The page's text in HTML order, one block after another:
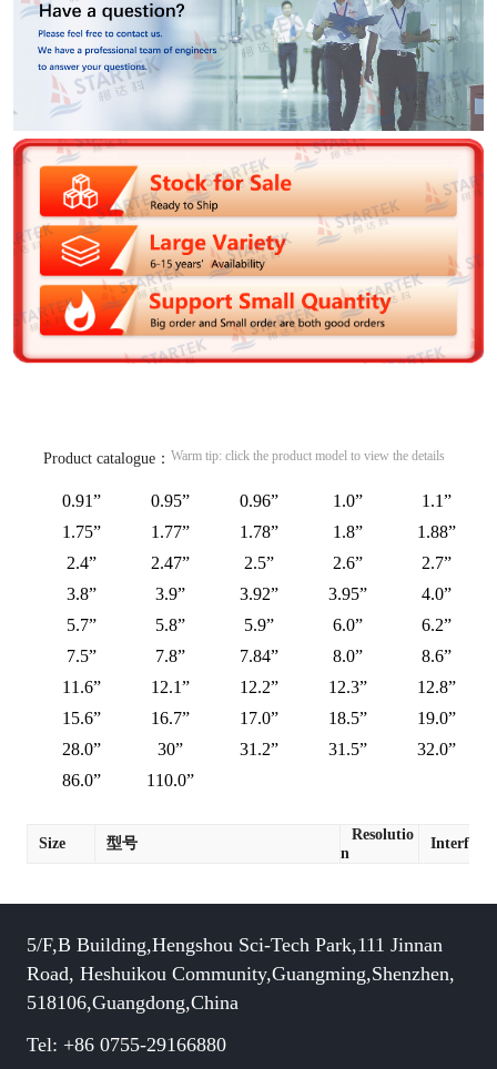
Product catalogue： Warm tip: click the product model to view the details
0.91” 0.95” 0.96” 1.0”
1.1”
1.75”
1.77” 1.78” 1.8”
1.88”
2.4”
2.47” 2.5” 2.6”
2.7”
3.8”
3.9” 3.92” 3.95”
4.0”
5.7”
5.8” 5.9” 6.0”
6.2”
7.5”
7.8” 7.84” 8.0”
8.6”
11.6”
12.1” 12.2” 12.3”
12.8”
15.6”
16.7” 17.0” 18.5”
19.0”
28.0”
30” 31.2” 31.5”
32.0”
86.0”
110.0”
Size 型号
Resolutio
n
Interface
5/F,B Building,Hengshou Sci-Tech Park,111 Jinnan
Road, Heshuikou Community,Guangming,Shenzhen,
518106,Guangdong,China
Tel: +86 0755-29166880